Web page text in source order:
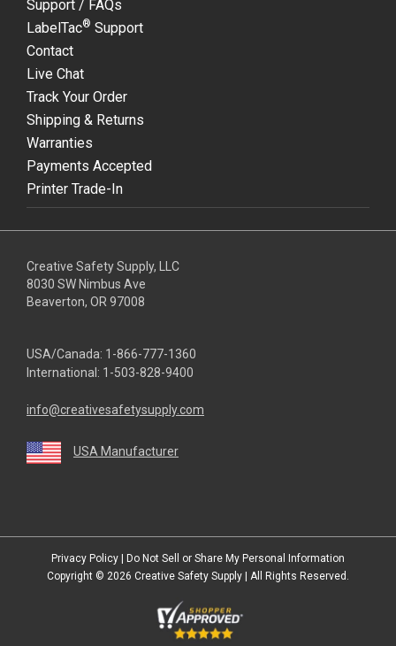
Support / FAQs
LabelTac® Support
Contact
Live Chat
Track Your Order
Shipping & Returns
Warranties
Payments Accepted
Printer Trade-In
Creative Safety Supply, LLC
8030 SW Nimbus Ave
Beaverton, OR 97008
USA/Canada: 1-866-777-1360
International: 1-503-828-9400
info@creativesafetysupply.com
USA Manufacturer
Privacy Policy
Do Not Sell or Share My Personal Information
Copyright © 2026 Creative Safety Supply | All Rights Reserved.